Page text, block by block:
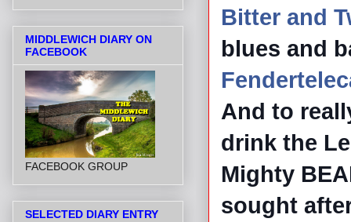
Bitter and
blues and
And to
drink the
Mighty
sought
MIDDLEWICH DIARY ON
FACEBOOK
FACEBOOK GROUP
SELECTED DIARY ENTRY